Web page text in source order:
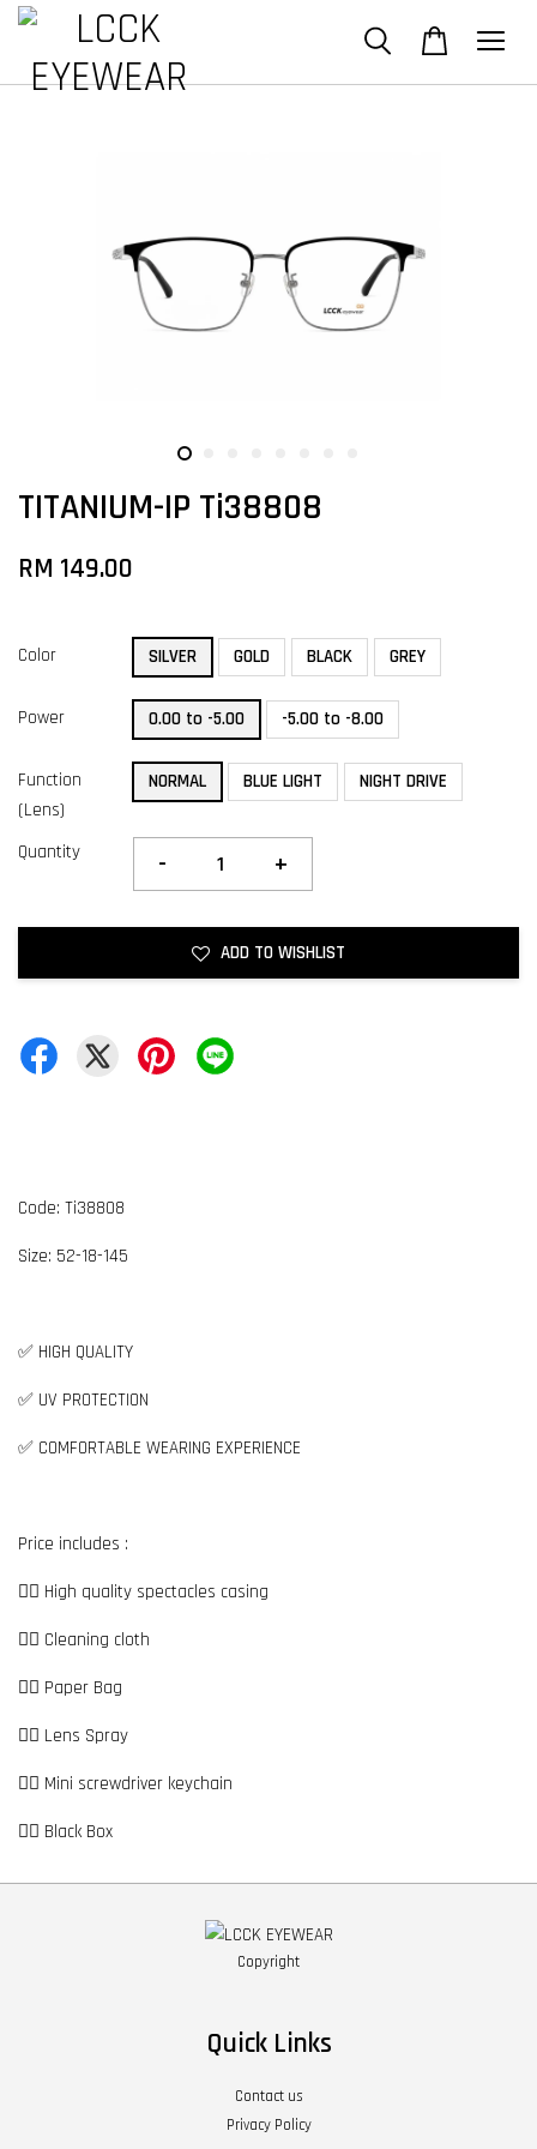
TITANIUM-IP Ti38808
RM 149.00
Color SILVER GOLD BLACK GREY
Power 0.00 to -5.00 -5.00 to -8.00
Function
(Lens)
NORMAL BLUE LIGHT NIGHT DRIVE
Quantity - +
ADD TO WISHLIST
Code: Ti38808
Size: 52-18-145
✅ HIGH QUALITY
✅ UV PROTECTION
✅ COMFORTABLE WEARING EXPERIENCE
Price includes :
👉🏼 High quality spectacles casing
👉🏼 Cleaning cloth
👉🏼 Paper Bag
👉🏼 Lens Spray
👉🏼 Mini screwdriver keychain
👉🏼 Black Box
Copyright
Quick Links
Contact us
Privacy Policy